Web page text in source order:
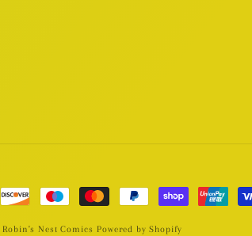
Robin's Nest Comics Powered by Shopify